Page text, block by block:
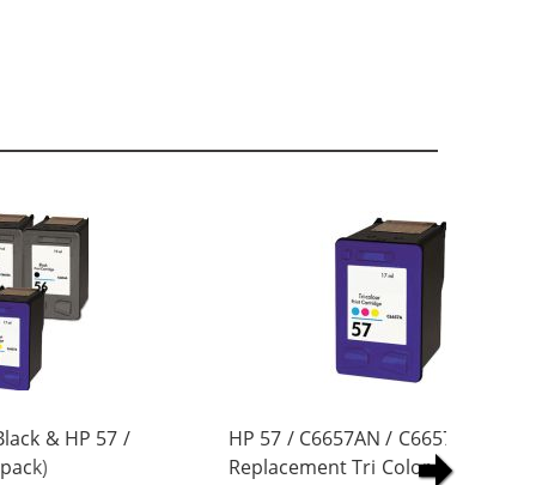
& HP 57 /
HP 57 / C6657AN / C6657A
Replacement Tri Color Ink